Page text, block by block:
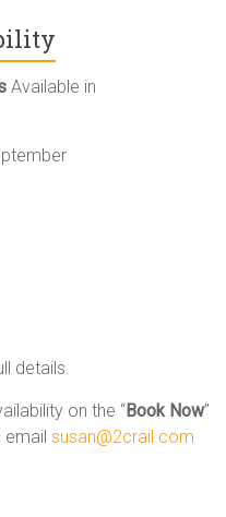
Available in
details.
on the “Book Now”
emailsusan@2crail.com